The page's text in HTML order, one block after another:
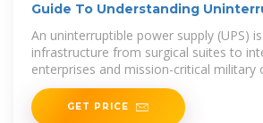
Guide To Understanding
An uninterruptible power supply (UPS)
infrastructure from surgical suites to
enterprises and mission-critical military
systems deliver
GET PRICE